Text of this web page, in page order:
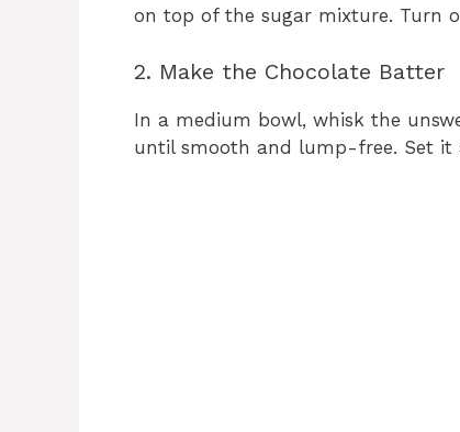
on top of the sugar mixture. Turn
2. Make the Chocolate Batter
In a medium bowl, whisk the
until smooth and lump-free. Set it